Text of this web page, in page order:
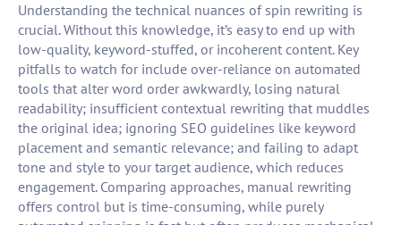
Understanding the technical nuances of spin rewriting is
crucial. Without this knowledge, it’s easy to end up with
low-quality, keyword-stuffed, or incoherent content. Key
pitfalls to watch for include over-reliance on automated
tools that alter word order awkwardly, losing natural
readability; insufficient contextual rewriting that muddles
the original idea; ignoring SEO guidelines like keyword
placement and semantic relevance; and failing to adapt
tone and style to your target audience, which reduces
engagement. Comparing approaches, manual rewriting
offers control but is time-consuming, while purely